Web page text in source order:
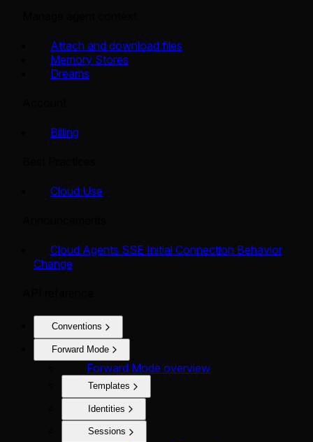
Attach and download files
Memory Stores
Dreams
Billing
Cloud Use
Cloud Agents SSE Initial Connection Behavior
Change
Conventions
Forward Mode
Forward Mode overview
Templates
Identities
Sessions